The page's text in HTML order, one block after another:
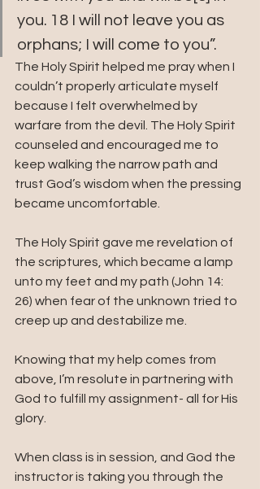
you. 18 I will not leave you as
orphans; I will come to you”.
The Holy Spirit helped me pray when I
couldn’t properly articulate myself
because I felt overwhelmed by
warfare from the devil. The Holy Spirit
counseled and encouraged me to
keep walking the narrow path and
trust God’s wisdom when the pressing
became uncomfortable.
The Holy Spirit gave me revelation of
the scriptures, which became a lamp
unto my feet and my path (John 14:
26) when fear of the unknown tried to
creep up and destabilize me.
Knowing that my help comes from
above, I’m resolute in partnering with
God to fulfill my assignment- all for His
glory.
When class is in session, and God the
instructor is taking you through the